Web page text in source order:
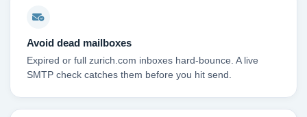
Avoid dead mailboxes
Expired or full zurich.com inboxes hard-bounce. A live
SMTP check catches them before you hit send.